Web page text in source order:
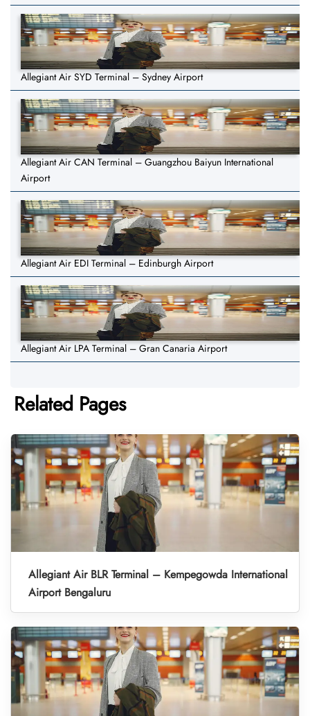
Allegiant Air SYD Terminal – Sydney Airport
Allegiant Air CAN Terminal – Guangzhou Baiyun International
Airport
Allegiant Air EDI Terminal – Edinburgh Airport
Allegiant Air LPA Terminal – Gran Canaria Airport
Related Pages
Allegiant Air BLR Terminal – Kempegowda International
Airport Bengaluru